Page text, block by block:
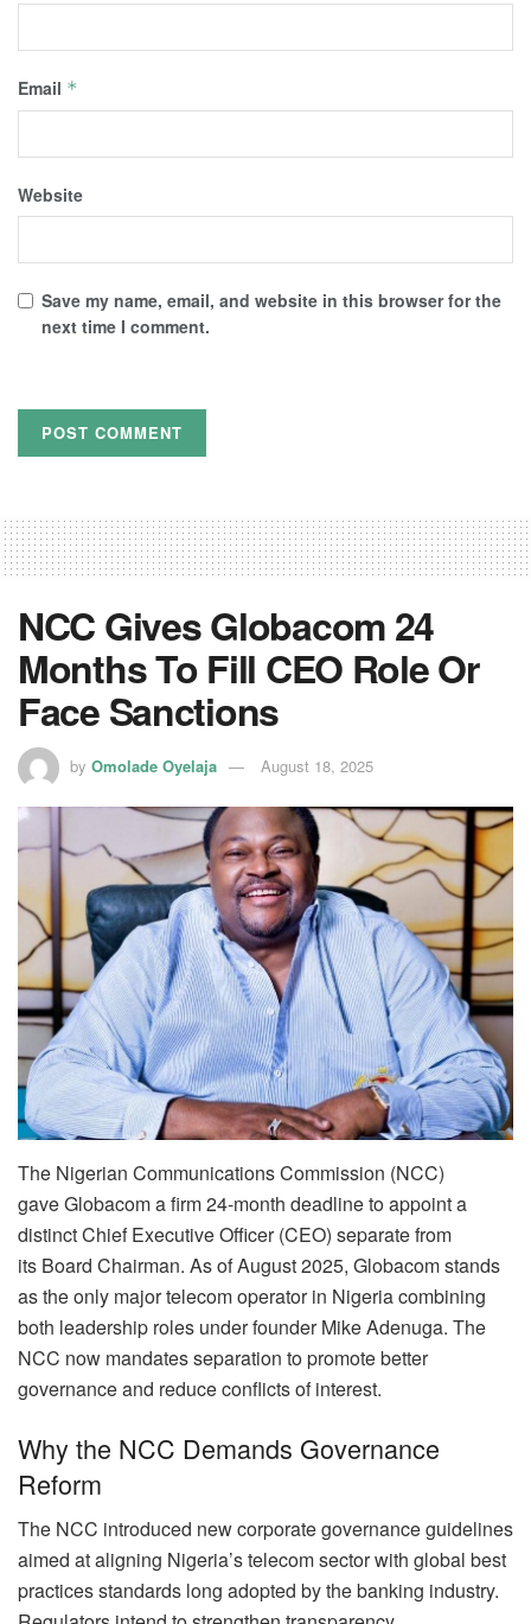
Email *
Website
Save my name, email, and website in this browser for the
next time I comment.
NCC Gives Globacom 24
Months To Fill CEO Role Or
Face Sanctions
by Omolade Oyelaja August 18, 2025
The Nigerian Communications Commission (NCC)
gave Globacom a firm 24-month deadline to appoint a
distinct Chief Executive Officer (CEO) separate from
its Board Chairman. As of August 2025, Globacom stands
as the only major telecom operator in Nigeria combining
both leadership roles under founder Mike Adenuga. The
NCC now mandates separation to promote better
governance and reduce conflicts of interest.
Why the NCC Demands Governance
Reform
The NCC introduced new corporate governance guidelines
aimed at aligning Nigeria’s telecom sector with global best
practices standards long adopted by the banking industry.